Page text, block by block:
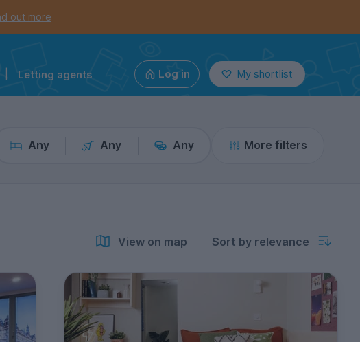
out more
Letting agents Log in My shortlist
Any Any Any More filters
View on map Sort by relevance